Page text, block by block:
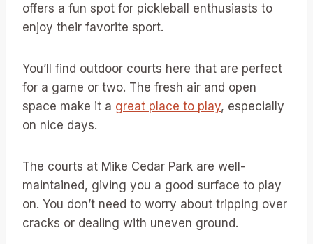
offers a fun spot for pickleball enthusiasts to
enjoy their favorite sport.
You’ll find outdoor courts here that are perfect
for a game or two. The fresh air and open
space make it a great place to play, especially
on nice days.
The courts at Mike Cedar Park are well-
maintained, giving you a good surface to play
on. You don’t need to worry about tripping over
cracks or dealing with uneven ground.